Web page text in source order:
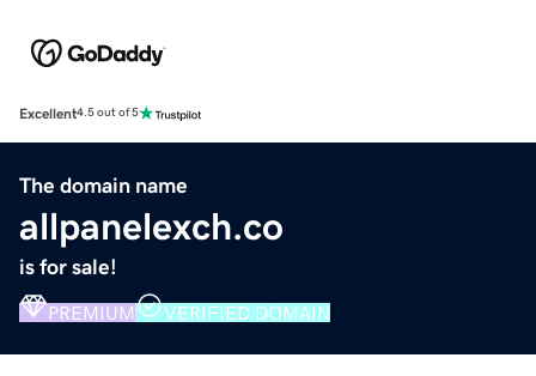
Excellent4.5 out of 5
The domain name
allpanelexch.co
is for sale!
PREMIUM VERIFIED DOMAIN